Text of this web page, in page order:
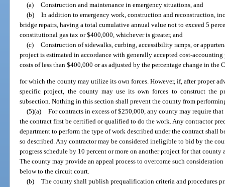
(a) Construction and maintenance in emergency situations, and
(b) In addition to emergency work, construction and reconstruction,
bridge repairs, having a total cumulative annual value not to exceed 5
constitutional gas tax or $400,000, whichever is greater, and
(c) Construction of sidewalks, curbing, accessibility ramps, or
project is estimated in accordance with generally accepted cost-
costs of less than $400,000 or as adjusted by the percentage change in
for which the county may utilize its own forces. However, if, after proper
specific project, the county may use its own forces to construct the
subsection. Nothing in this section shall prevent the county from
(5)(a) For contracts in excess of $250,000, any county may require
the contract first be certified or qualified to do the work. Any contractor
department to perform the type of work described under the contract shall
so described. Any contractor may be considered ineligible to bid by the
progress schedule by 10 percent or more on another project for that
The county may provide an appeal process to overcome such
below to the circuit court.
(b) The county shall publish prequalification criteria and procedures